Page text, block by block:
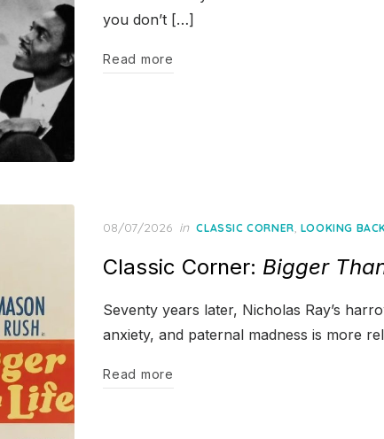
you don’t […]
Read more
Posted
08/07/2026 in CLASSIC CORNER, LOOKING
Classic Corner: Bigger
Seventy years later, Nicholas Ray’s
anxiety, and paternal madness is more
Read more